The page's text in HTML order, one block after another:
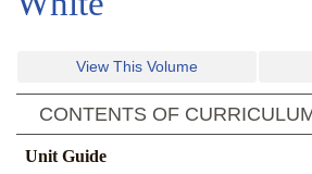
View This Volume
CONTENTS OF
Unit Guide